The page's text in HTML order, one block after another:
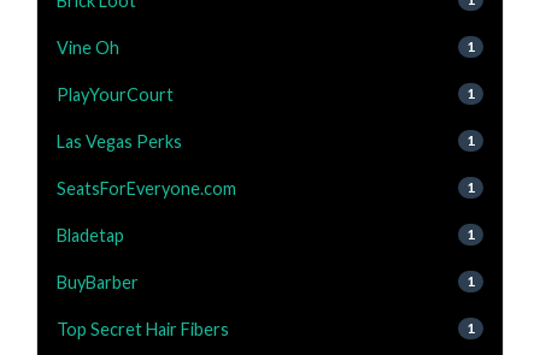
Vine Oh 1
PlayYourCourt 1
Las Vegas Perks 1
SeatsForEveryone.com 1
Bladetap 1
BuyBarber 1
Top Secret Hair Fibers 1